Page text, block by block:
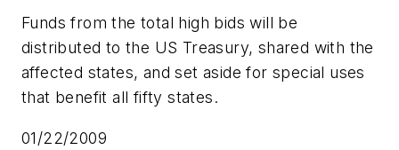
Funds from the total high bids will be
distributed to the US Treasury, shared with the
affected states, and set aside for special uses
that benefit all fifty states.
01/22/2009